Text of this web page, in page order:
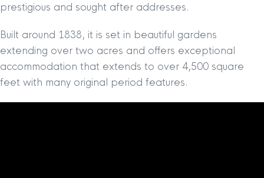
prestigious and sought after addresses.
Built around 1838, it is set in beautiful gardens
extending over two acres and offers exceptional
accommodation that extends to over 4,500 square
feet with many original period features.